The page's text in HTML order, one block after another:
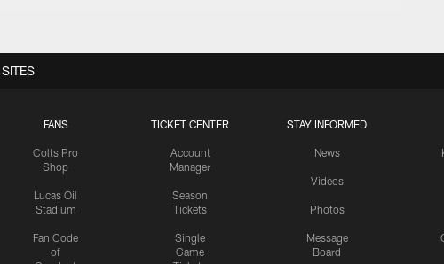
FANS
Colts Pro
Shop
Lucas Oil
Stadium
Fan Code
of
TICKET CENTER
Account
Manager
Season
Tickets
Single
Game
STAY INFORMED
News
Videos
Photos
Message
Board